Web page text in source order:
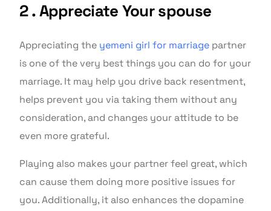
2 . Appreciate Your spouse
Appreciating the yemeni girl for marriage partner
is one of the very best things you can do for your
marriage. It may help you drive back resentment,
helps prevent you via taking them without any
consideration, and changes your attitude to be
even more grateful.
Playing also makes your partner feel great, which
can cause them doing more positive issues for
you. Additionally, it also enhances the dopamine